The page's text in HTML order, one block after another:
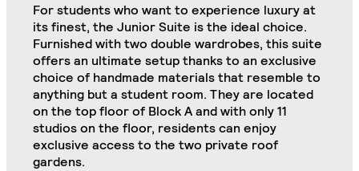
For students who want to experience luxury at
its finest, the Junior Suite is the ideal choice.
Furnished with two double wardrobes, this suite
offers an ultimate setup thanks to an exclusive
choice of handmade materials that resemble to
anything but a student room. They are located
on the top floor of Block A and with only 11
studios on the floor, residents can enjoy
exclusive access to the two private roof
gardens.
Junior Plus Suite
Cabinets
2 Single Door
Wardrobe with Drawer
& Shelves
Kitchenette (Including
Refrigerator, Oven and
Hob)
Desk